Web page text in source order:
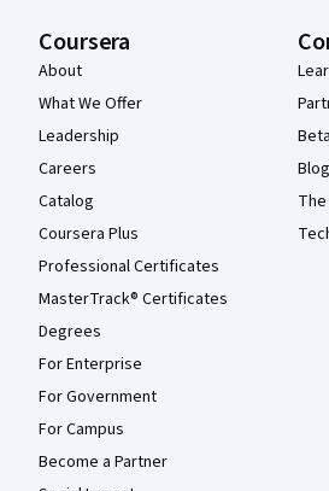
Coursera
About
What We Offer
Leadership
Careers
Catalog
Coursera Plus
Professional Certificates
MasterTrack® Certificates
Degrees
For Enterprise
For Government
For Campus
Become a Partner
Blog